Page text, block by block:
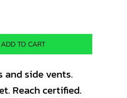
ADD TO CART
side vents.
Reach certified.